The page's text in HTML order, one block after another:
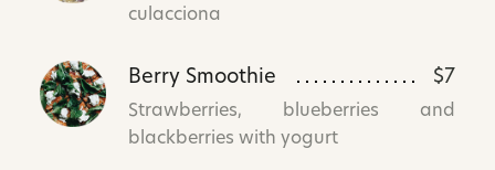
culacciona
Berry Smoothie $7
Strawberries, blueberries and
blackberries with yogurt